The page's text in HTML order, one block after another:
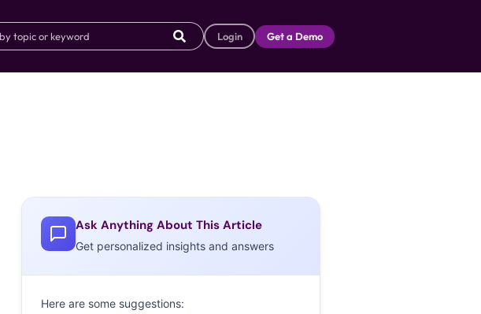
Login Get a Demo
Ask Anything About This Article
Get personalized insights and answers
Here are some suggestions: